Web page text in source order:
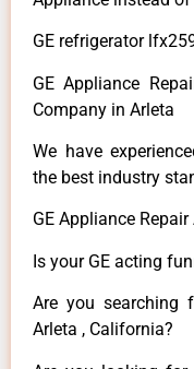
GE refrigerator
GE Appliance
Company in Arleta
We have
the best industry
GE Appliance Repair
Is your GE acting
Are you searching
Arleta , California?